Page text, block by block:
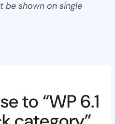
be shown on single
to “WP 6.1